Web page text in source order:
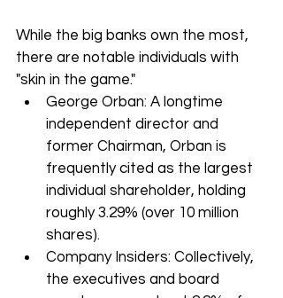
While the big banks own the most,
there are notable individuals with
"skin in the game."
George Orban: A longtime
independent director and
former Chairman, Orban is
frequently cited as the largest
individual shareholder, holding
roughly 3.29% (over 10 million
shares).
Company Insiders: Collectively,
the executives and board